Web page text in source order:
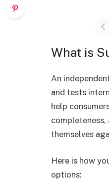
What is
An
and tests
help
themselves
Here is how
options: